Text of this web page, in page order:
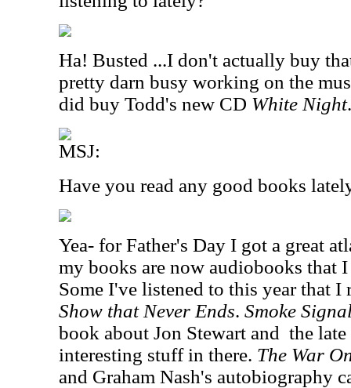
Ha! Busted ...I don't actually buy
pretty darn busy working on the
did buy Todd's new CD White Night.
MSJ:
Have you read any good books
Yea- for Father's Day I got a great
my books are now audiobooks that
Some I've listened to this year that I
Show that Never Ends. Smoke
book about Jon Stewart and the
interesting stuff in there. The War
and Graham Nash's autobiography